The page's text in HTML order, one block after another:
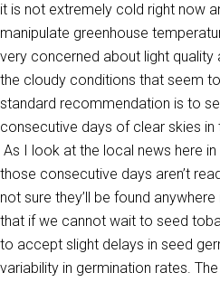
it is not extremely cold right now
manipulate greenhouse
very concerned about light
the cloudy conditions that seem
standard recommendation is to
consecutive days of clear skies
As I look at the local news here in
those consecutive days aren’t
not sure they’ll be found
that if we cannot wait to seed
to accept slight delays in seed
variability in germination rates.